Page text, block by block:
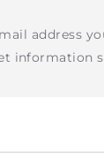
address
information